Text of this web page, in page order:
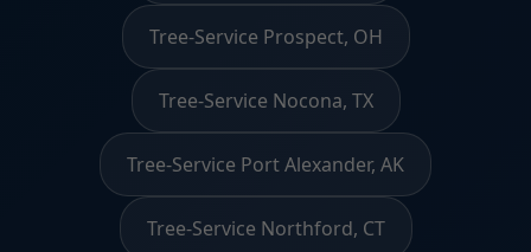
Tree-Service Prospect, OH
Tree-Service Nocona, TX
Tree-Service Port Alexander, AK
Tree-Service Northford, CT